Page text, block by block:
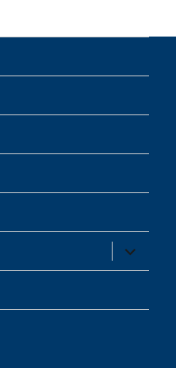
expand
child
menu